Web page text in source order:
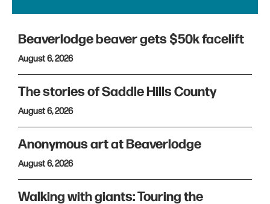
Beaverlodge beaver gets $50k facelift
August 6, 2026
The stories of Saddle Hills County
August 6, 2026
Anonymous art at Beaverlodge
August 6, 2026
Walking with giants: Touring the